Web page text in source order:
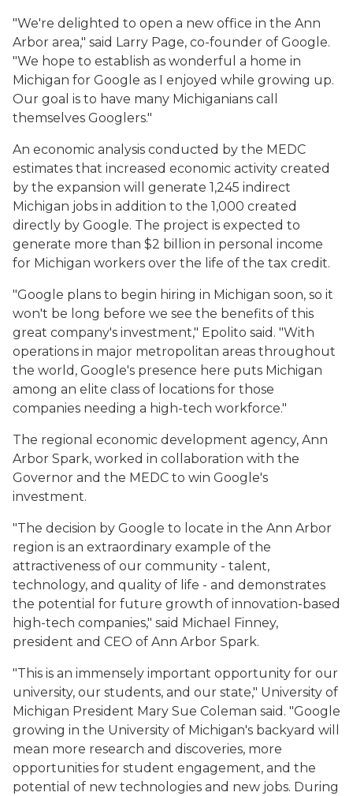
"We're delighted to open a new office in the Ann
Arbor area," said Larry Page, co-founder of Google.
"We hope to establish as wonderful a home in
Michigan for Google as I enjoyed while growing up.
Our goal is to have many Michiganians call
themselves Googlers."
An economic analysis conducted by the MEDC
estimates that increased economic activity created
by the expansion will generate 1,245 indirect
Michigan jobs in addition to the 1,000 created
directly by Google. The project is expected to
generate more than $2 billion in personal income
for Michigan workers over the life of the tax credit.
"Google plans to begin hiring in Michigan soon, so it
won't be long before we see the benefits of this
great company's investment," Epolito said. "With
operations in major metropolitan areas throughout
the world, Google's presence here puts Michigan
among an elite class of locations for those
companies needing a high-tech workforce."
The regional economic development agency, Ann
Arbor Spark, worked in collaboration with the
Governor and the MEDC to win Google's
investment.
"The decision by Google to locate in the Ann Arbor
region is an extraordinary example of the
attractiveness of our community - talent,
technology, and quality of life - and demonstrates
the potential for future growth of innovation-based
high-tech companies," said Michael Finney,
president and CEO of Ann Arbor Spark.
"This is an immensely important opportunity for our
university, our students, and our state," University of
Michigan President Mary Sue Coleman said. "Google
growing in the University of Michigan's backyard will
mean more research and discoveries, more
opportunities for student engagement, and the
potential of new technologies and new jobs. During